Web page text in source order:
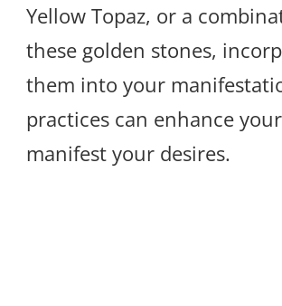
Yellow Topaz, or a
these golden stones,
them into your
practices can enhance
manifest your desires.